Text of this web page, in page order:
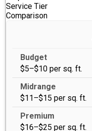
Service Tier
Comparison
$5–$10 per sq. ft.
$11–$15 per sq. ft.
$16–$25 per sq. ft.